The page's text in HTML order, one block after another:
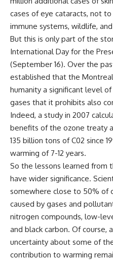
cases of eye cataracts, not
immune systems, wildlife,
But this is only part of the
International Day for the
(September 16). Over the
established that the
humanity a significant level
gases that it prohibits also
Indeed, a study in 2007
benefits of the ozone treaty
135 billion tons of C02 since
warming of 7-12 years.
So the lessons learned from
have wider significance.
somewhere close to 50% of
caused by gases and
nitrogen compounds, low-
and black carbon. Of course,
uncertainty about some of
contribution to warming